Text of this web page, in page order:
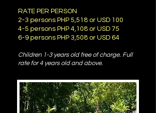
RATE PER PERSON
2-3 persons PHP 5,518 or USD 100
4-5 persons PHP 4,108 or USD 75
6-9 persons PHP 3,508 or USD 64
Children 1-3 years old free of charge. Full
rate for 4 years old and above.